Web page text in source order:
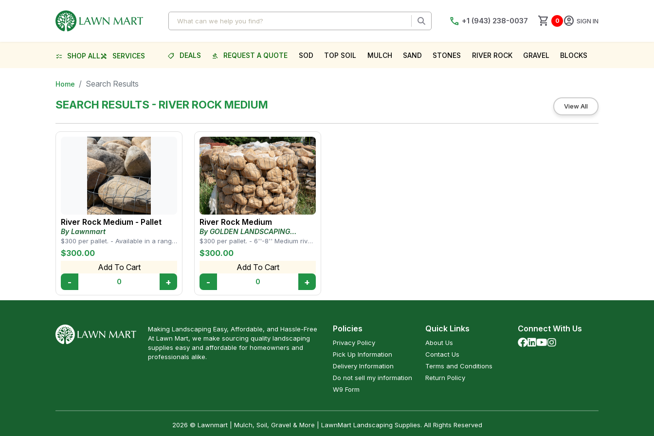
call +1 (943) 238-0037 shopping_cart 0 account_circle SIGN IN
checklist SHOP ALLhandyman SERVICES shoppingmode DEALS gavel REQUEST A QUOTE SOD TOP SOIL MULCH SAND STONES RIVER ROCK GRAVEL BLOCKS
Home Search Results
SEARCH RESULTS - RIVER ROCK MEDIUM View All
River Rock Medium - Pallet
By Lawnmart
$300 per pallet. - Available in a range
of sizes, from small pebbles to larger
s...
$300.00
Add To Cart
- 0 +
River Rock Medium
By GOLDEN LANDSCAPING
SUPPLY
$300 per pallet. - 6''-8'' Medium river
rock works well for landscape beds,
drai...
$300.00
Add To Cart
- 0 +
Making Landscaping Easy, Affordable, and Hassle-Free
At Lawn Mart, we make sourcing quality landscaping
supplies easy and affordable for homeowners and
professionals alike.
Policies
Privacy Policy
Pick Up Information
Delivery Information
Do not sell my information
W9 Form
Quick Links
About Us
Contact Us
Terms and Conditions
Return Policy
Connect With Us
2026 © Lawnmart | Mulch, Soil, Gravel & More | LawnMart Landscaping Supplies. All Rights Reserved